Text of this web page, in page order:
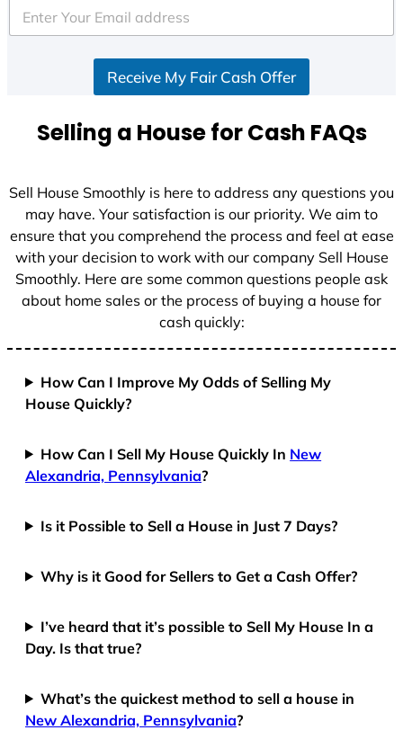
e
d
+
Receive My Fair Cash Offer
Selling a House for Cash FAQs
Sell House Smoothly is here to address any questions you
may have. Your satisfaction is our priority. We aim to
ensure that you comprehend the process and feel at ease
with your decision to work with our company Sell House
Smoothly. Here are some common questions people ask
about home sales or the process of buying a house for
cash quickly:
How Can I Improve My Odds of Selling My
House Quickly?
How Can I Sell My House Quickly In New
Alexandria, Pennsylvania?
Is it Possible to Sell a House in Just 7 Days?
Why is it Good for Sellers to Get a Cash Offer?
I’ve heard that it’s possible to Sell My House In a
Day. Is that true?
What’s the quickest method to sell a house in
New Alexandria, Pennsylvania?